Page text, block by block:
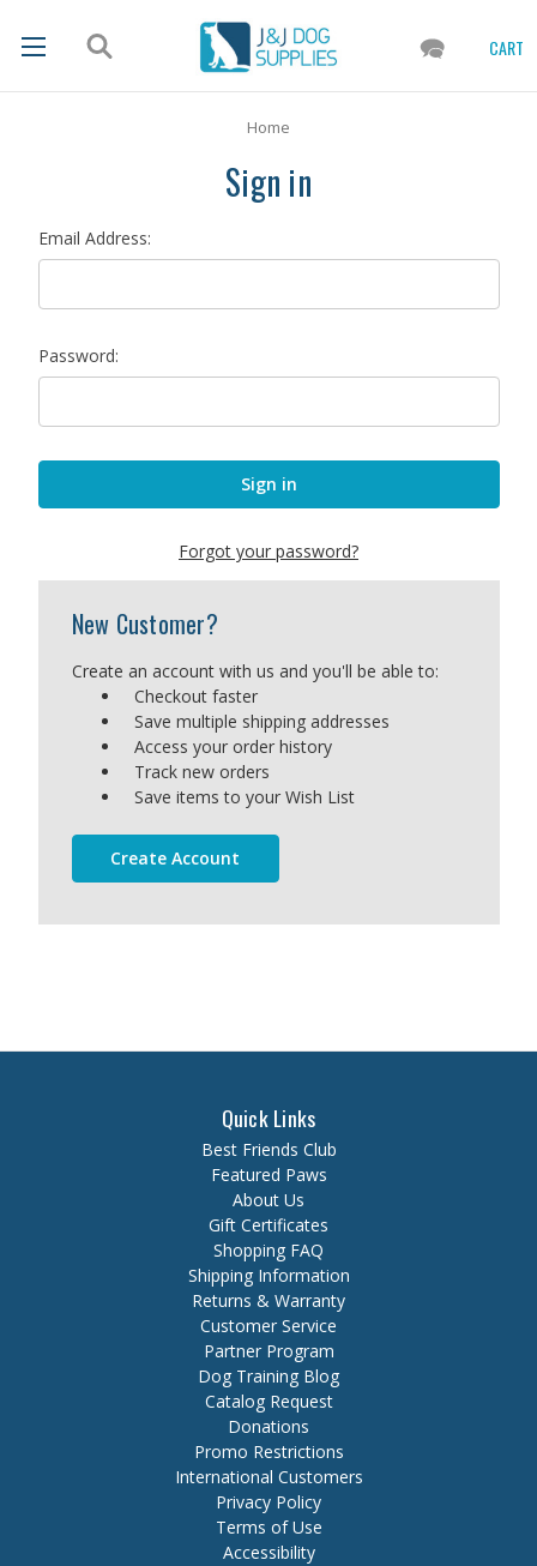
CART
Home
Sign in
Email Address:
Password:
Forgot your password?
New Customer?
Create an account with us and you'll be able to:
Checkout faster
Save multiple shipping addresses
Access your order history
Track new orders
Save items to your Wish List
Create Account
Quick Links
Best Friends Club
Featured Paws
About Us
Gift Certificates
Shopping FAQ
Shipping Information
Returns & Warranty
Customer Service
Partner Program
Dog Training Blog
Catalog Request
Donations
Promo Restrictions
International Customers
Privacy Policy
Terms of Use
Accessibility